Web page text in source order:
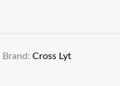
Brand: Cross Lyt